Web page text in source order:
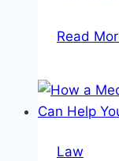
Read
Law